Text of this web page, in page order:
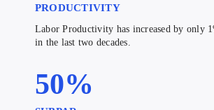
PRODUCTIVITY
Labor Productivity has increased by only
in the last two decades.
50%